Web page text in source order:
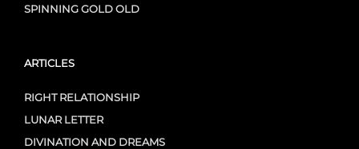
SPINNING GOLD OLD
ARTICLES
RIGHT RELATIONSHIP
LUNAR LETTER
DIVINATION AND DREAMS